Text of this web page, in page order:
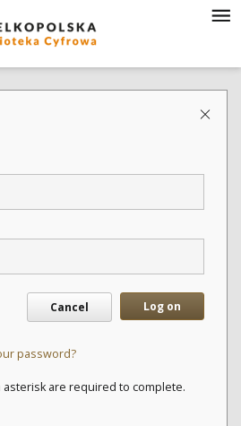
Cancel Log on
password?
asterisk are required to complete.